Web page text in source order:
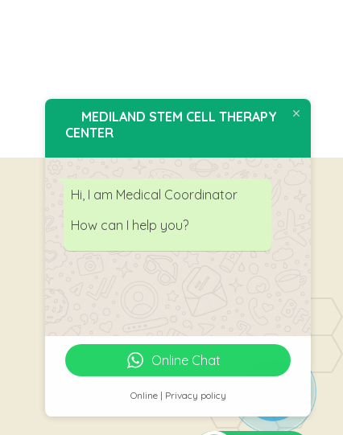
MEDILAND STEM CELL THERAPY
CENTER
Hi, I am Medical Coordinator
How can I help you?
Online Chat
Online | Privacy policy